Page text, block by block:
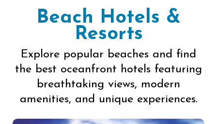
Beach Hotels &
Resorts
Explore popular beaches and find
the best oceanfront hotels featuring
breathtaking views, modern
amenities, and unique experiences.